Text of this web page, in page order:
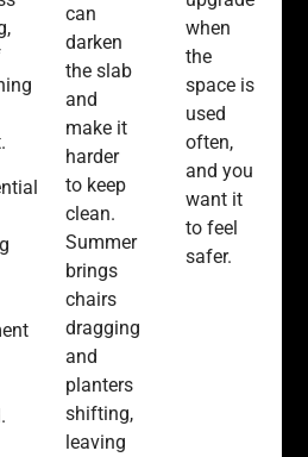
can
darken
the slab
and
make it
harder
to keep
clean.
Summer
brings
chairs
dragging
and
planters
shifting,
leaving
when
the
space is
used
often,
and you
want it
to feel
safer.